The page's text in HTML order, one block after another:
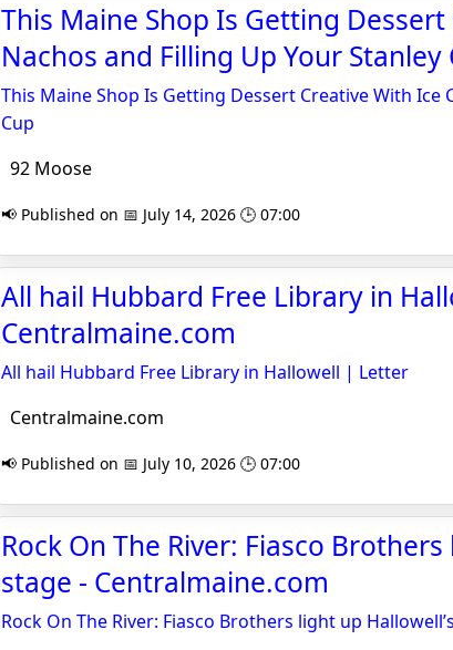
This Maine Shop Is Getting
Nachos and Filling Up Your Stanley
This Maine Shop Is Getting Dessert Creative With Ice
Cup
92 Moose
📢 Published on 📅 July 14, 2026 🕒 07:00
All hail Hubbard Free Library in
Centralmaine.com
All hail Hubbard Free Library in Hallowell | Letter
Centralmaine.com
📢 Published on 📅 July 10, 2026 🕒 07:00
Rock On The River: Fiasco
stage - Centralmaine.com
Rock On The River: Fiasco Brothers light up